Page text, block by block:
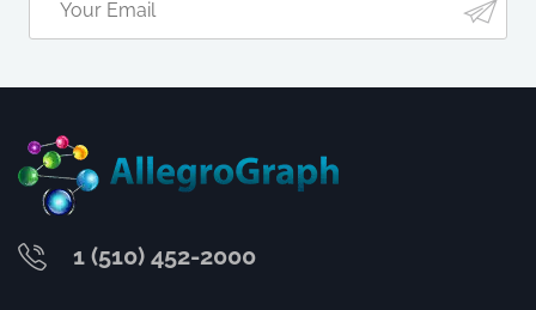
1 (510) 452-2000